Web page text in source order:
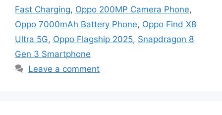
Fast Charging, Oppo 200MP Camera Phone,
Oppo 7000mAh Battery Phone, Oppo Find X8
Ultra 5G, Oppo Flagship 2025, Snapdragon 8
Gen 3 Smartphone
Leave a comment